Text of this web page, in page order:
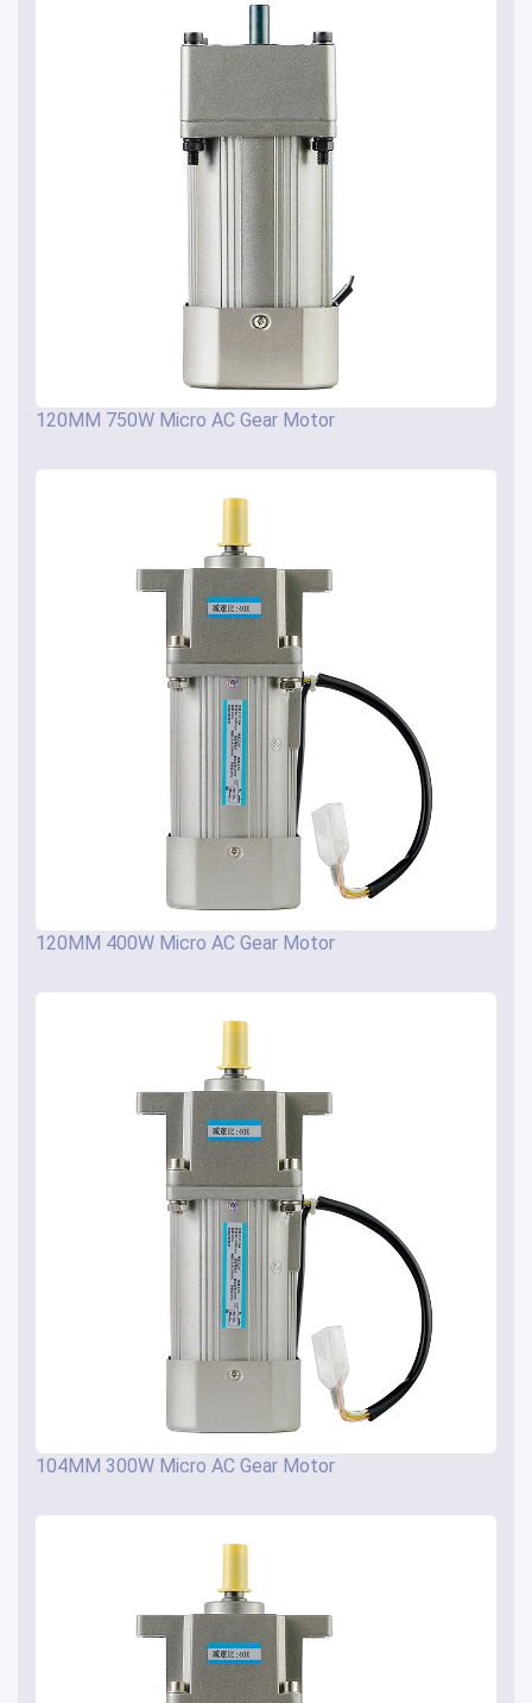
120MM 750W Micro AC Gear Motor
120MM 400W Micro AC Gear Motor
104MM 300W Micro AC Gear Motor